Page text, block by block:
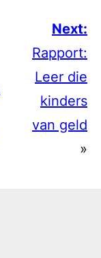
Next:
Rapport:
Leer die
kinders
van geld
»